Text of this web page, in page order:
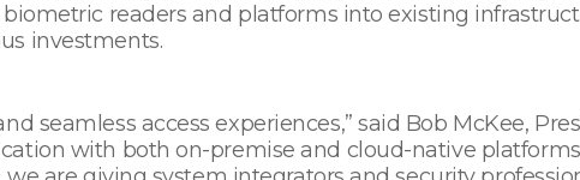
readers and platforms into existing
investments.
seamless access experiences,” said Bob McKee,
with both on-premise and cloud-native